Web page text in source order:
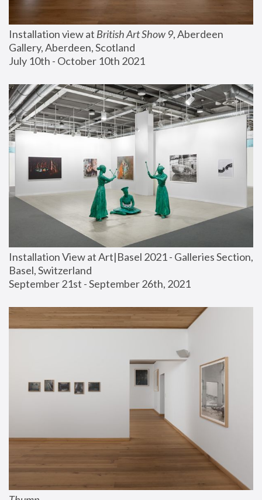
Installation view at British Art Show 9, Aberdeen
Gallery, Aberdeen, Scotland
July 10th - October 10th 2021
Installation View at Art|Basel 2021 - Galleries Section,
Basel, Switzerland
September 21st - September 26th, 2021